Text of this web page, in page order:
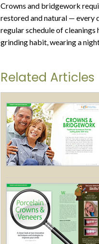
Crowns and bridgework
restored and natural — every
regular schedule of
grinding habit, wearing a
Related Articles